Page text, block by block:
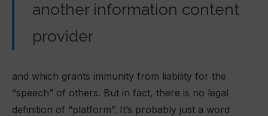
another information content
provider
and which grants immunity from liability for the
“speech” of others. But in fact, there is no legal
definition of “platform”. It’s probably just a word